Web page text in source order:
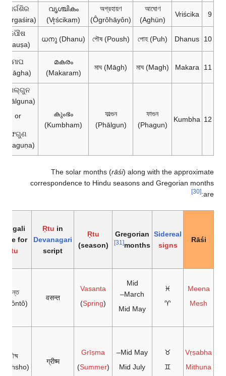
9
Vriścika
আঘোণ
(Aghün)
অগ্রহায়ণ
(Ôgrôhāyôn)
വൃശ്ചികം
(Vr̥ścikaṃ)
ମାର୍ଗଶିର
10
Dhanus
পোহ (Puh)
পৌষ (Poush)
ധനു (Dhanu)
ପୌଷ
(Pauṣa)
11
Makara
মাঘ (Magh)
মাঘ (Māgh)
മകരം
(Makaram)
ମାଘ
(Māgha)
12
Kumbha
ফাগুন
(Phagun)
ফাল্গুন
(Phālgun)
കുംഭം
(Kumbham)
ଫାଲ୍‌ଗୁନ
(Phālguna)
or
ଫଗୁଣ
(Phaguṇa)
The solar months (rāśi) along with the approximate
correspondence to Hindu seasons and Gregorian months
are:
[30]
Rāśi
Sidereal
signs
Gregorian
months
[31]
Ṛtu
(season)
Ṛtu in
Devanagari
script
for
Ṛtu
Meena
Mesh
♓
♈
Mid
March–
Mid May
Vasanta
(
Spring
)
वसन्त
বসন্ত
Vṛṣabha
Mithuna
♉
♊
Mid May–
Mid July
Grīṣma
(
Summer
)
ग्रीष्म
গ্রীষ্ম